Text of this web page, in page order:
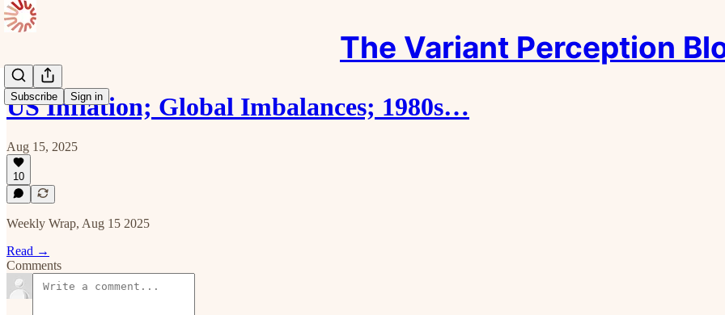
The Variant Perception
Subscribe Sign in
US Inflation; Global Imbalances; 1980s…
Aug 15, 2025
10
Weekly Wrap, Aug 15 2025
Read →
Comments